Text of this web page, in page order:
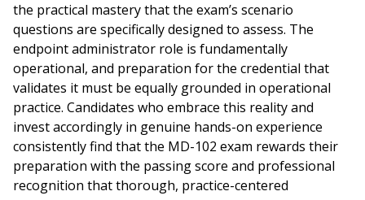
the practical mastery that the exam’s scenario
questions are specifically designed to assess. The
endpoint administrator role is fundamentally
operational, and preparation for the credential that
validates it must be equally grounded in operational
practice. Candidates who embrace this reality and
invest accordingly in genuine hands-on experience
consistently find that the MD-102 exam rewards their
preparation with the passing score and professional
recognition that thorough, practice-centered